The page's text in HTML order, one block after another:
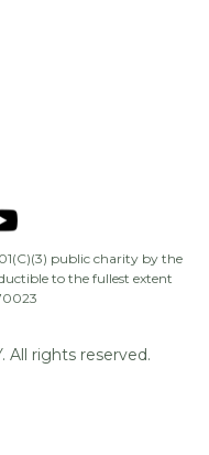
public charity by the
to the fullest extent
All rights reserved.